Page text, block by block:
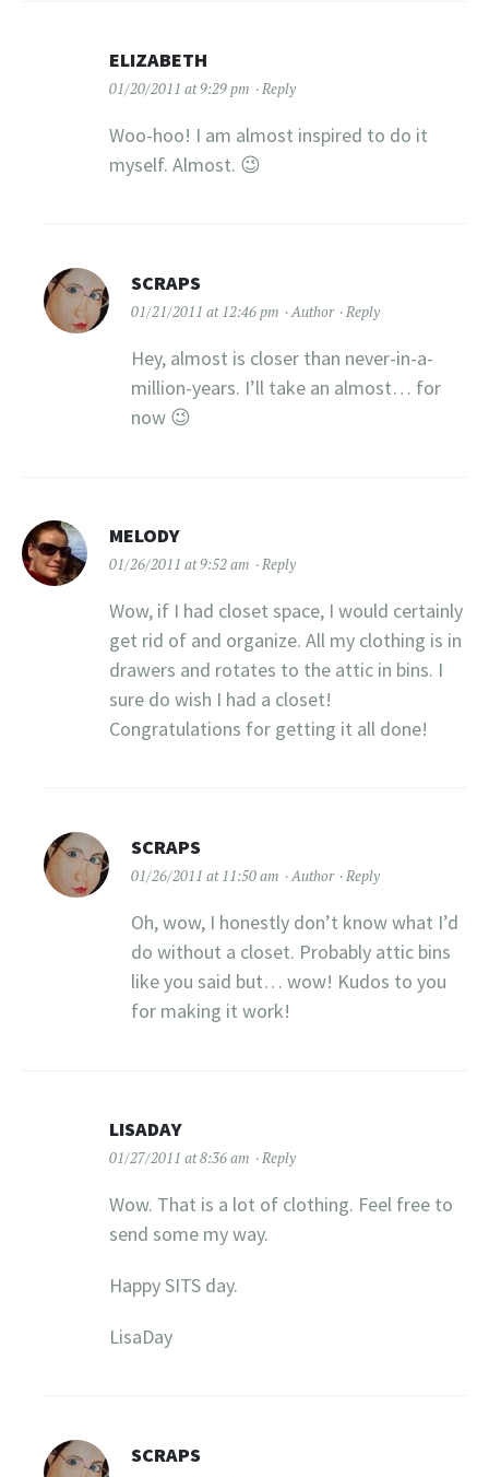
ELIZABETH
01/20/2011 at 9:29 pm Reply
Woo-hoo! I am almost inspired to do it
myself. Almost. 😉
SCRAPS
01/21/2011 at 12:46 pm Author Reply
Hey, almost is closer than never-in-a-
million-years. I’ll take an almost… for
now 😉
MELODY
01/26/2011 at 9:52 am Reply
Wow, if I had closet space, I would certainly
get rid of and organize. All my clothing is in
drawers and rotates to the attic in bins. I
sure do wish I had a closet!
Congratulations for getting it all done!
SCRAPS
01/26/2011 at 11:50 am Author Reply
Oh, wow, I honestly don’t know what I’d
do without a closet. Probably attic bins
like you said but… wow! Kudos to you
for making it work!
LISADAY
01/27/2011 at 8:36 am Reply
Wow. That is a lot of clothing. Feel free to
send some my way.
Happy SITS day.
LisaDay
SCRAPS